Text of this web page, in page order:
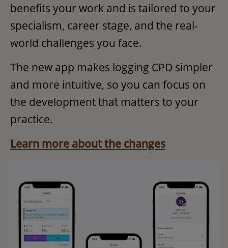
benefits your work and is tailored to your
specialism, career stage, and the real-
world challenges you face.​
The new app makes logging CPD simpler
and more intuitive, so you can focus on
the development that matters to your
practice.
Learn more about the changes